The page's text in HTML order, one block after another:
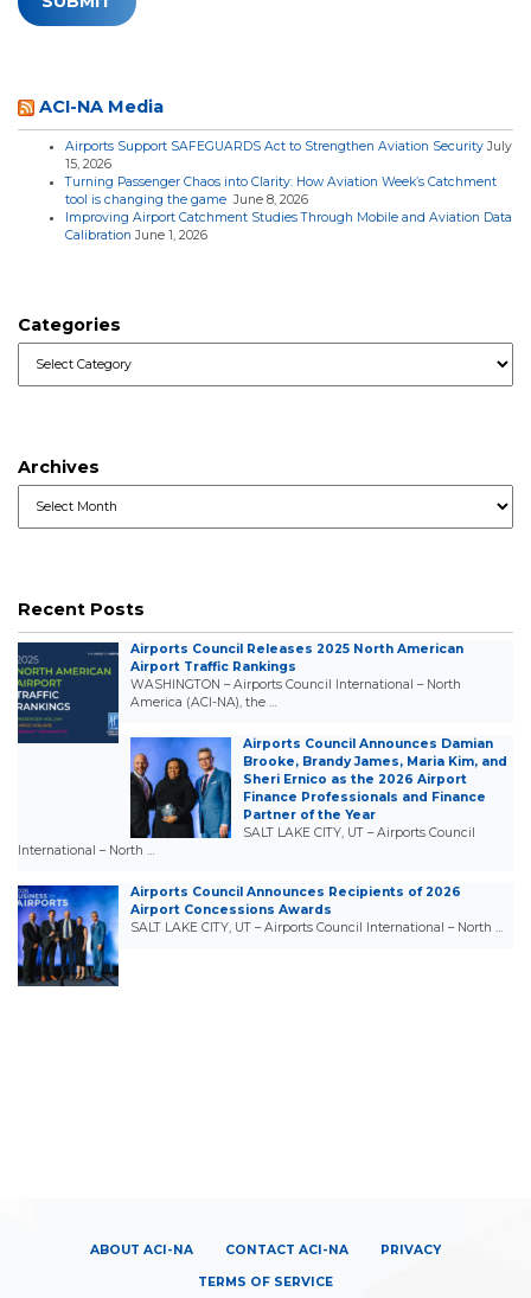
ACI-NA Media
Airports Support SAFEGUARDS Act to Strengthen Aviation Security July
15, 2026
Turning Passenger Chaos into Clarity: How Aviation Week’s Catchment
tool is changing the game June 8, 2026
Improving Airport Catchment Studies Through Mobile and Aviation Data
Calibration June 1, 2026
Categories
Archives
Recent Posts
Airports Council Releases 2025 North American
Airport Traffic Rankings
WASHINGTON – Airports Council International – North
America (ACI-NA), the …
Airports Council Announces Damian
Brooke, Brandy James, Maria Kim, and
Sheri Ernico as the 2026 Airport
Finance Professionals and Finance
Partner of the Year
SALT LAKE CITY, UT – Airports Council
International – North …
Airports Council Announces Recipients of 2026
Airport Concessions Awards
SALT LAKE CITY, UT – Airports Council International – North …
ABOUT ACI-NA CONTACT ACI-NA PRIVACY
TERMS OF SERVICE